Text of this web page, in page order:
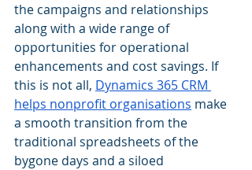
the campaigns and relationships
along with a wide range of
opportunities for operational
enhancements and cost savings. If
this is not all, Dynamics 365 CRM
helps nonprofit organisations make
a smooth transition from the
traditional spreadsheets of the
bygone days and a siloed